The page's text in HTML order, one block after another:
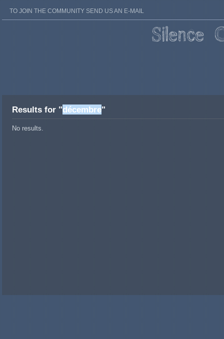
TO JOIN THE COMMUNITY SEND US AN E-MAIL
Results for "décembre"
No results.